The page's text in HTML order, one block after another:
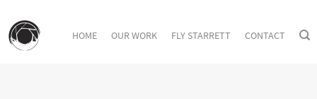
HOME OUR WORK FLY STARRETT CONTACT